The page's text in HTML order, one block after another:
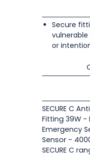
Secure
or
SECURE C
Fitting 39W -
Emergency
Sensor -
SECURE C